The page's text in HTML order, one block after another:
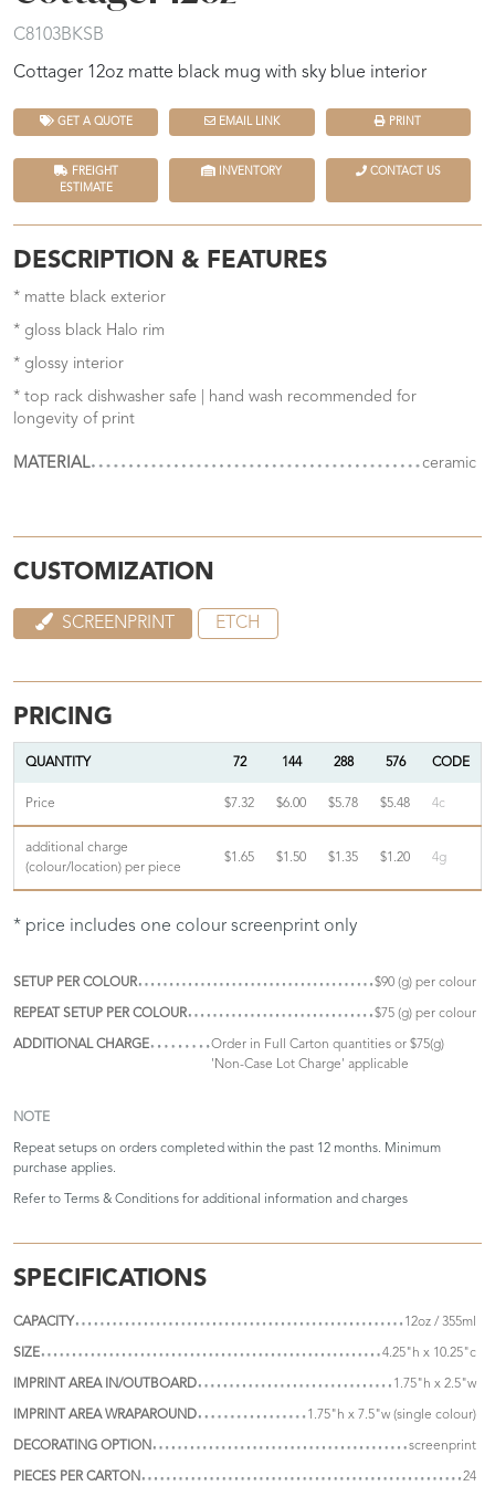
C8103BKSB
Cottager 12oz matte black mug with sky blue interior
GET A QUOTE EMAIL LINK PRINT
FREIGHT
ESTIMATE
INVENTORY CONTACT US
DESCRIPTION & FEATURES
* matte black exterior
* gloss black Halo rim
* glossy interior
* top rack dishwasher safe | hand wash recommended for
longevity of print
MATERIAL ceramic
CUSTOMIZATION
SCREENPRINT ETCH
PRICING
QUANTITY 72 144 288 576 CODE
Price $7.32 $6.00 $5.78 $5.48 4c
additional charge
(colour/location) per piece
$1.65 $1.50 $1.35 $1.20 4g
* price includes one colour screenprint only
SETUP PER COLOUR $90 (g) per colour
REPEAT SETUP PER COLOUR $75 (g) per colour
ADDITIONAL CHARGE
Order in Full Carton quantities or $75(g)
'Non-Case Lot Charge' applicable
NOTE
Repeat setups on orders completed within the past 12 months. Minimum
purchase applies.
Refer to Terms & Conditions for additional information and charges
SPECIFICATIONS
CAPACITY 12oz / 355ml
SIZE 4.25"h x 10.25"c
IMPRINT AREA IN/OUTBOARD 1.75"h x 2.5"w
IMPRINT AREA WRAPAROUND 1.75"h x 7.5"w (single colour)
DECORATING OPTION screenprint
PIECES PER CARTON 24